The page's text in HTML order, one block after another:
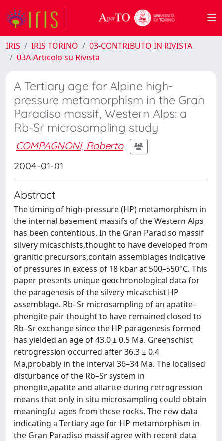
IRIS IRIS TORINO
03-CONTRIBUTO IN RIVISTA
03A-Articolo su Rivista
A Tertiary age for Alpine high-
pressure metamorphism in the Gran
Paradiso massif, Western Alps: a
Rb-Sr microsampling study
COMPAGNONI, Roberto
2004-01-01
Abstract
The timing of high-pressure (HP) metamorphism in
the internal basement massifs of the Western Alps
has been contentious. In the Gran Paradiso massif
silvery micaschists,thought to have developed from
granitic precursors,contain assemblages indicative
of pressures in excess of 18 kbar at 500–550°C. This
paper presents unique geochronological data for
the paragenesis of the silvery micaschist HP
assemblage. Rb–Sr microsampling of an apatite–
phengite pair thought to have remained closed to
Rb–Sr exchange since the HP paragenesis formed
has yielded an age of 43.0 ± 0.5 Ma. Greenschist
retrogression occurred after 36.3 ± 0.4
Ma,probably in the interval 36–34 Ma. The localised
disturbance of the Rb–Sr system in
phengite,apatite and allanite during retrogression
means that only in situ microsampling could obtain
meaningful ages from these rocks. The new data
indicating a Tertiary age for HP metamorphism in
the Gran Paradiso massif agree with recent data